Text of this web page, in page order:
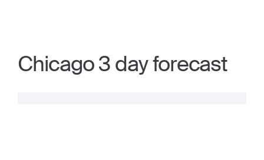
Chicago 3 day forecast